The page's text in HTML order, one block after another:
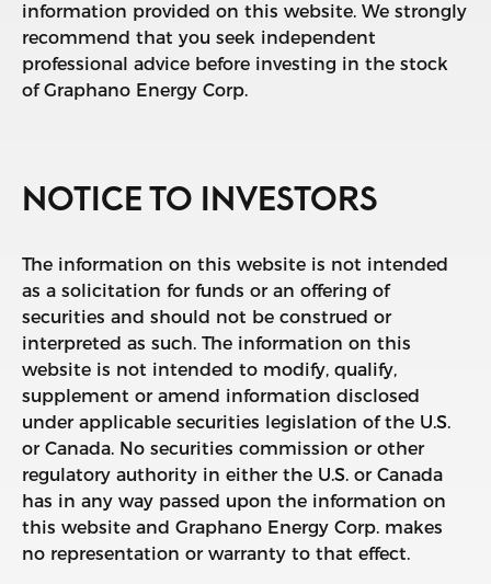
information provided on this website. We strongly
recommend that you seek independent
professional advice before investing in the stock
of Graphano Energy Corp.
NOTICE TO INVESTORS
The information on this website is not intended
as a solicitation for funds or an offering of
securities and should not be construed or
interpreted as such. The information on this
website is not intended to modify, qualify,
supplement or amend information disclosed
under applicable securities legislation of the U.S.
or Canada. No securities commission or other
regulatory authority in either the U.S. or Canada
has in any way passed upon the information on
this website and Graphano Energy Corp. makes
no representation or warranty to that effect.